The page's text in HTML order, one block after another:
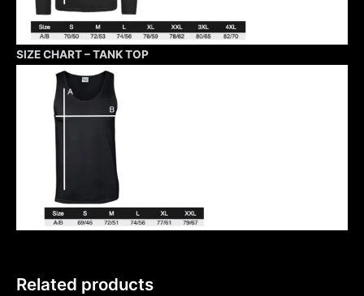
SIZE CHART – TANK TOP
Related products